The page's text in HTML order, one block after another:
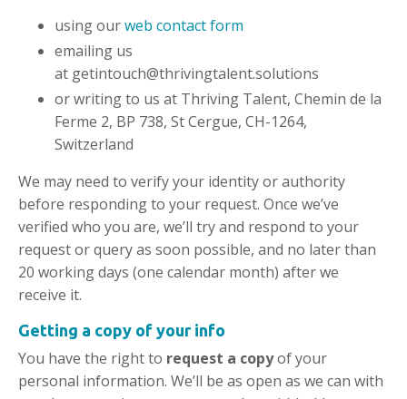
using ourweb contact form
emailing us
at getintouch@thrivingtalent.solutions
or writing to us at Thriving Talent, Chemin de la
Ferme 2, BP 738, St Cergue, CH-1264,
Switzerland
We may need to verify your identity or authority
before responding to your request. Once we’ve
verified who you are, we’ll try and respond to your
request or query as soon possible, and no later than
20 working days (one calendar month) after we
receive it.
Getting a copy of your info
You have the right to request a copyof your
personal information. We’ll be as open as we can with